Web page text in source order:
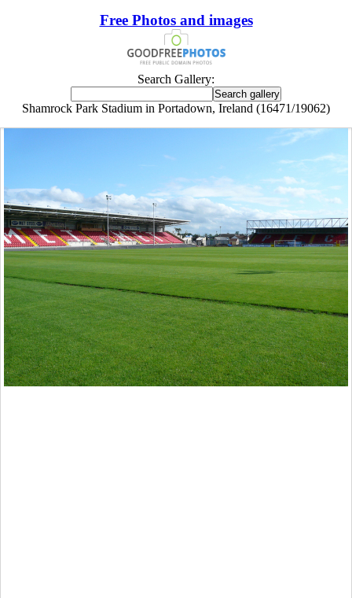
Free Photos and images
Search Gallery:
Shamrock Park Stadium in Portadown, Ireland (16471/19062)